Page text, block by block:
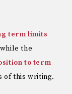
term limits
the
to term
of this writing.